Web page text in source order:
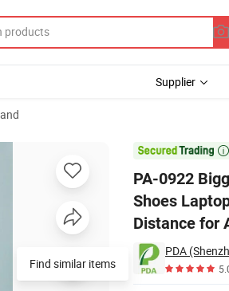
Supplier

PA-0922
Shoes
Distance for
PDA
PC Display Stand Racks with 50mm
Find similar items